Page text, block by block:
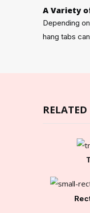
A Variety
Depending
hang tabs
RELATED